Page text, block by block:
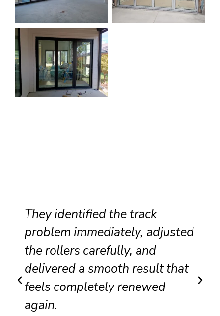
the track
adjusted
and
result that
renewed
Professional
excellent
made our
and safer to